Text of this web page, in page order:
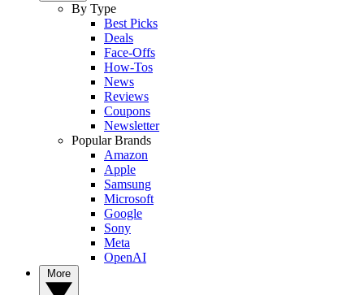
By Type
Best Picks
Deals
Face-Offs
How-Tos
News
Reviews
Coupons
Newsletter
Popular Brands
Amazon
Apple
Samsung
Microsoft
Google
Sony
Meta
OpenAI